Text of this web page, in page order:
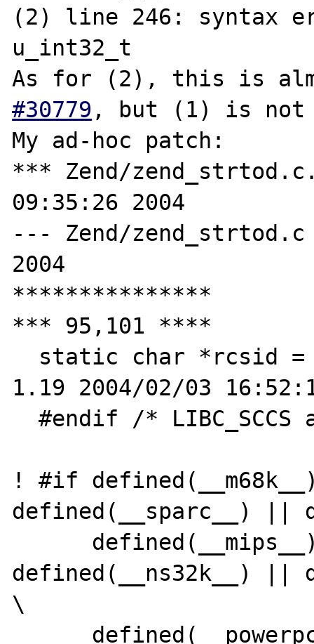
(2) line 246: syntax
u_int32_t
As for (2), this is
#30779 , but (1) is not
My ad-hoc patch:
*** Zend/zend_strtod.c.ORI	Tue
09:35:26 2004
--- Zend/zend_strtod.c	Thu Dec 16 12:21:54
2004
***************
*** 95,101 ****
1.19 2004/02/03
  #endif /* LIBC_SCCS and not lint */
! #if
defined(__sparc__) ||
defined(__ns32k__) ||
\